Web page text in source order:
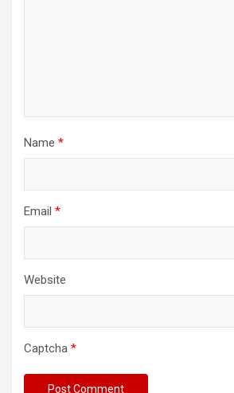
Name *
Email *
Website
Captcha *